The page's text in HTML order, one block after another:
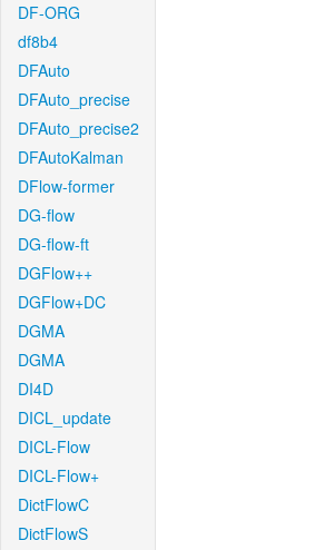
DF-ORG
df8b4
DFAuto
DFAuto_precise
DFAuto_precise2
DFAutoKalman
DFlow-former
DG-flow
DG-flow-ft
DGFlow++
DGFlow+DC
DGMA
DGMA
DI4D
DICL_update
DICL-Flow
DICL-Flow+
DictFlowC
DictFlowS